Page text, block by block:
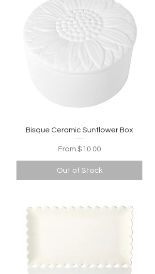
Bisque Ceramic Sunflower Box
From $10.00
Sale Price
Out of Stock